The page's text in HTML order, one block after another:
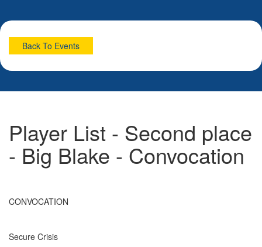
Back To Events
Player List - Second place
- Big Blake - Convocation
CONVOCATION
Secure Crisis